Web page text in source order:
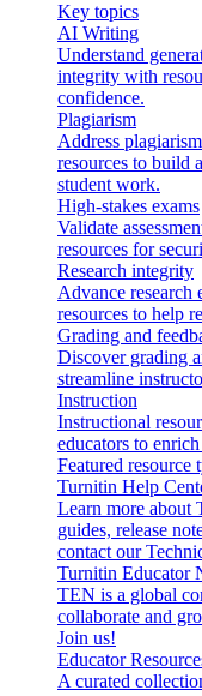
Key topics
AI Writing
Understand
integrity with
confidence.
Plagiarism
Address
resources to build
student work.
High-stakes exams
Validate
resources for
Research integrity
Advance research
resources to help
Grading and
Discover grading
streamline
Instruction
Instructional
educators to
Featured resource
Turnitin Help
Learn more about
guides, release
contact our
Turnitin Educator
TEN is a global
collaborate and
Join us!
Educator
A curated